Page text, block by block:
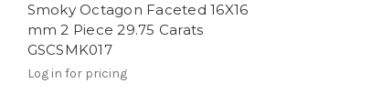
Smoky Octagon Faceted 16X16
mm 2 Piece 29.75 Carats
GSCSMK017
Log in for pricing